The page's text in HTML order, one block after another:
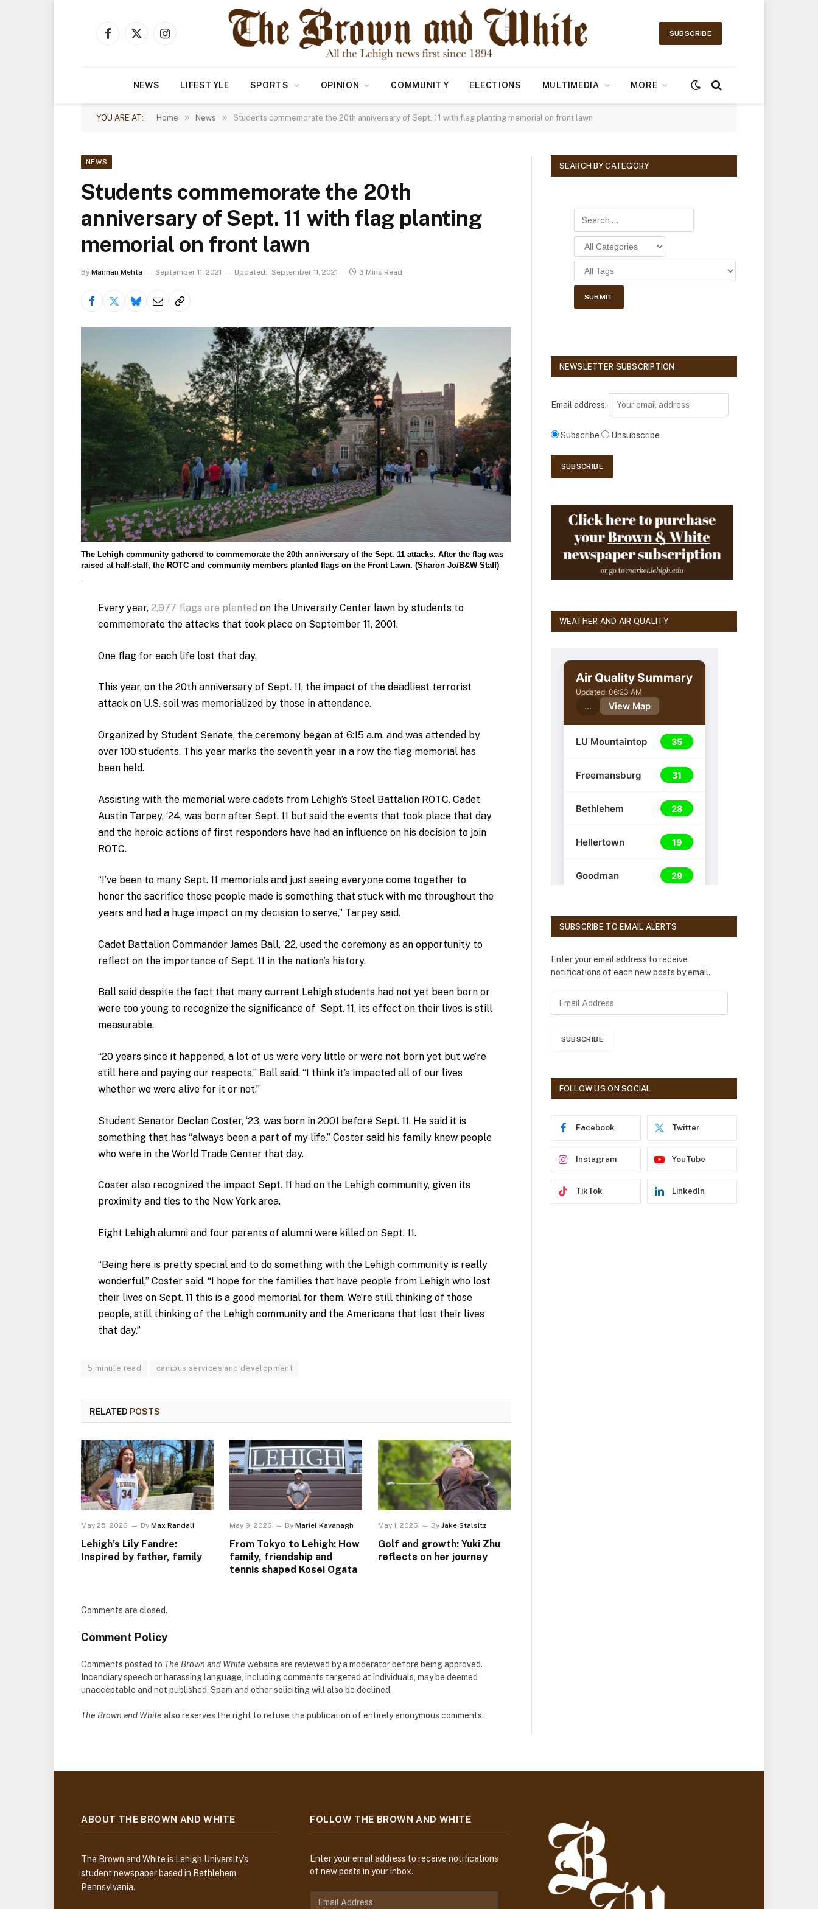
Facebook
X
Instagram
SUBSCRIBE
NEWS LIFESTYLE SPORTS OPINION COMMUNITY ELECTIONS MULTIMEDIA MORE
YOU ARE AT: Home » News » Students commemorate the 20th anniversary of Sept. 11 with flag planting memorial on front lawn
NEWS
Students commemorate the 20th
anniversary of Sept. 11 with flag planting
memorial on front lawn
By Mannan Mehta September 11, 2021 Updated: September 11, 2021 3 Mins Read
The Lehigh community gathered to commemorate the 20th anniversary of the Sept. 11 attacks. After the flag was
raised at half-staff, the ROTC and community members planted flags on the Front Lawn. (Sharon Jo/B&W Staff)
Every year, 2,977 flags are planted on the University Center lawn by students to
commemorate the attacks that took place on September 11, 2001.
One flag for each life lost that day.
This year, on the 20th anniversary of Sept. 11, the impact of the deadliest terrorist
attack on U.S. soil was memorialized by those in attendance.
Organized by Student Senate, the ceremony began at 6:15 a.m. and was attended by
over 100 students. This year marks the seventh year in a row the flag memorial has
been held.
Assisting with the memorial were cadets from Lehigh’s Steel Battalion ROTC. Cadet
Austin Tarpey, ‘24, was born after Sept. 11 but said the events that took place that day
and the heroic actions of first responders have had an influence on his decision to join
ROTC.
“I’ve been to many Sept. 11 memorials and just seeing everyone come together to
honor the sacrifice those people made is something that stuck with me throughout the
years and had a huge impact on my decision to serve,” Tarpey said.
Cadet Battalion Commander James Ball, ‘22, used the ceremony as an opportunity to
reflect on the importance of Sept. 11 in the nation’s history.
Ball said despite the fact that many current Lehigh students had not yet been born or
were too young to recognize the significance of Sept. 11, its effect on their lives is still
measurable.
“20 years since it happened, a lot of us were very little or were not born yet but we’re
still here and paying our respects,” Ball said. “I think it’s impacted all of our lives
whether we were alive for it or not.”
Student Senator Declan Coster, ‘23, was born in 2001 before Sept. 11. He said it is
something that has “always been a part of my life.” Coster said his family knew people
who were in the World Trade Center that day.
Coster also recognized the impact Sept. 11 had on the Lehigh community, given its
proximity and ties to the New York area.
Eight Lehigh alumni and four parents of alumni were killed on Sept. 11.
“Being here is pretty special and to do something with the Lehigh community is really
wonderful,” Coster said. “I hope for the families that have people from Lehigh who lost
their lives on Sept. 11 this is a good memorial for them. We’re still thinking of those
people, still thinking of the Lehigh community and the Americans that lost their lives
that day.”
5 minute read campus services and development
RELATED POSTS
May 25, 2026 By Max Randall
Lehigh’s Lily Fandre:
Inspired by father, family
May 9, 2026 By Mariel Kavanagh
From Tokyo to Lehigh: How
family, friendship and
tennis shaped Kosei Ogata
May 1, 2026 By Jake Stalsitz
Golf and growth: Yuki Zhu
reflects on her journey
Comments are closed.
Comment Policy
Comments posted to The Brown and White website are reviewed by a moderator before being approved.
Incendiary speech or harassing language, including comments targeted at individuals, may be deemed
unacceptable and not published. Spam and other soliciting will also be declined.
The Brown and White also reserves the right to refuse the publication of entirely anonymous comments.
SEARCH BY CATEGORY
NEWSLETTER SUBSCRIPTION
Email address:
Subscribe Unsubscribe
WEATHER AND AIR QUALITY
SUBSCRIBE TO EMAIL ALERTS
Enter your email address to receive
notifications of each new posts by email.
r
SUBSCRIBE
FOLLOW US ON SOCIAL
Facebook Twitter
Instagram YouTube
TikTok LinkedIn
ABOUT THE BROWN AND WHITE
The Brown and White is Lehigh University’s
student newspaper based in Bethlehem,
Pennsylvania.
FOLLOW THE BROWN AND WHITE
Enter your email address to receive notifications
of new posts in your inbox.